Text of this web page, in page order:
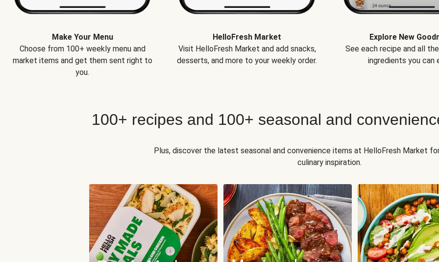
Make Your Menu
Choose from 100+ weekly menu and
market items and get them sent right to
you.
HelloFresh Market
Visit HelloFresh Market and add snacks,
desserts, and more to your weekly order.
Explore New
See each recipe and all
ingredients you can
100+ recipes and 100+ seasonal and
Plus, discover the latest seasonal and convenience items at HelloFresh Market
culinary inspiration.